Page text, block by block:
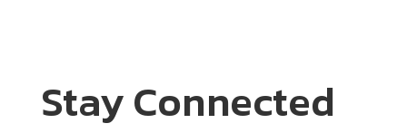
Stay Connected